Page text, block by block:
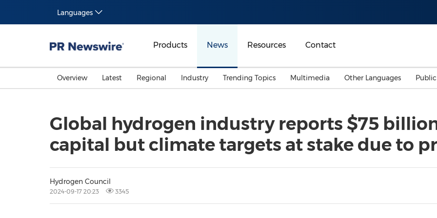
Languages
Products News Resources Contact
Overview Latest Regional
Malaysia
Australia
Industry
Energy
General Business
Trending Topics
Investment & Financing
Multimedia Other Languages
Global hydrogen industry reports $75
capital but climate targets at stake due to
Hydrogen Council
2024-09-17 20:23 3345